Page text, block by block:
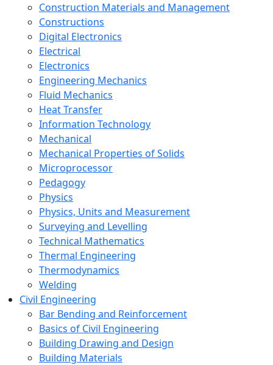
Construction Materials and Management
Constructions
Digital Electronics
Electrical
Electronics
Engineering Mechanics
Fluid Mechanics
Heat Transfer
Information Technology
Mechanical
Mechanical Properties of Solids
Microprocessor
Pedagogy
Physics
Physics, Units and Measurement
Surveying and Levelling
Technical Mathematics
Thermal Engineering
Thermodynamics
Welding
Civil Engineering
Bar Bending and Reinforcement
Basics of Civil Engineering
Building Drawing and Design
Building Materials